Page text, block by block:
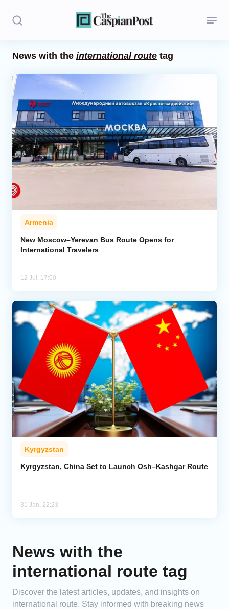
Politics
Opinion
Regions
Iran
Caucasus
Analytics
News with the international route tag
Armenia
New Moscow–Yerevan Bus Route Opens for
International Travelers
12 Jul, 17:00
Kyrgyzstan
Kyrgyzstan, China Set to Launch Osh–Kashgar Route
31 Jan, 22:23
News with the
international route tag
Discover the latest articles, updates, and insights on
international route. Stay informed with breaking news